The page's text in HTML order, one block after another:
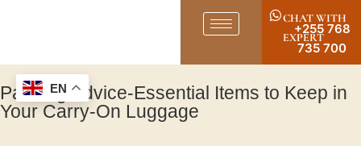
CHAT WITH
EXPERT
+255 768
735 700
Packing Advice-Essential Items to Keep in
Your Carry-On Luggage
EN